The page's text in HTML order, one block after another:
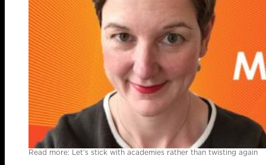
Read more: Let’s stick with academies rather than twisting again